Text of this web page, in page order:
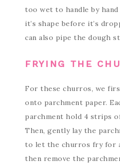
too wet to handle by
it’s shape before it’s
can also pipe the dough
FRYING THE
For these churros, we
onto parchment paper.
parchment hold 4 strips
Then, gently lay the
to let the churros fry for
then remove the